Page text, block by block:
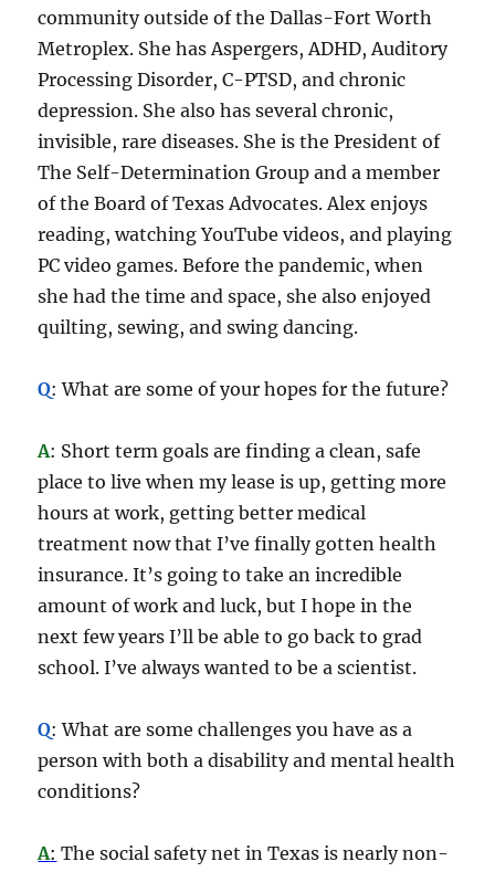
community outside of the Dallas-Fort Worth
Metroplex. She has Aspergers, ADHD, Auditory
Processing Disorder, C-PTSD, and chronic
depression. She also has several chronic,
invisible, rare diseases. She is the President of
The Self-Determination Group and a member
of the Board of Texas Advocates. Alex enjoys
reading, watching YouTube videos, and playing
PC video games. Before the pandemic, when
she had the time and space, she also enjoyed
quilting, sewing, and swing dancing.
Q: What are some of your hopes for the future?
A: Short term goals are finding a clean, safe
place to live when my lease is up, getting more
hours at work, getting better medical
treatment now that I’ve finally gotten health
insurance. It’s going to take an incredible
amount of work and luck, but I hope in the
next few years I’ll be able to go back to grad
school. I’ve always wanted to be a scientist.
Q: What are some challenges you have as a
person with both a disability and mental health
conditions?
A: The social safety net in Texas is nearly non-